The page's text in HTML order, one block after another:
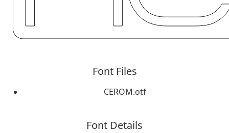
Font Files
CEROM.otf
Font Details